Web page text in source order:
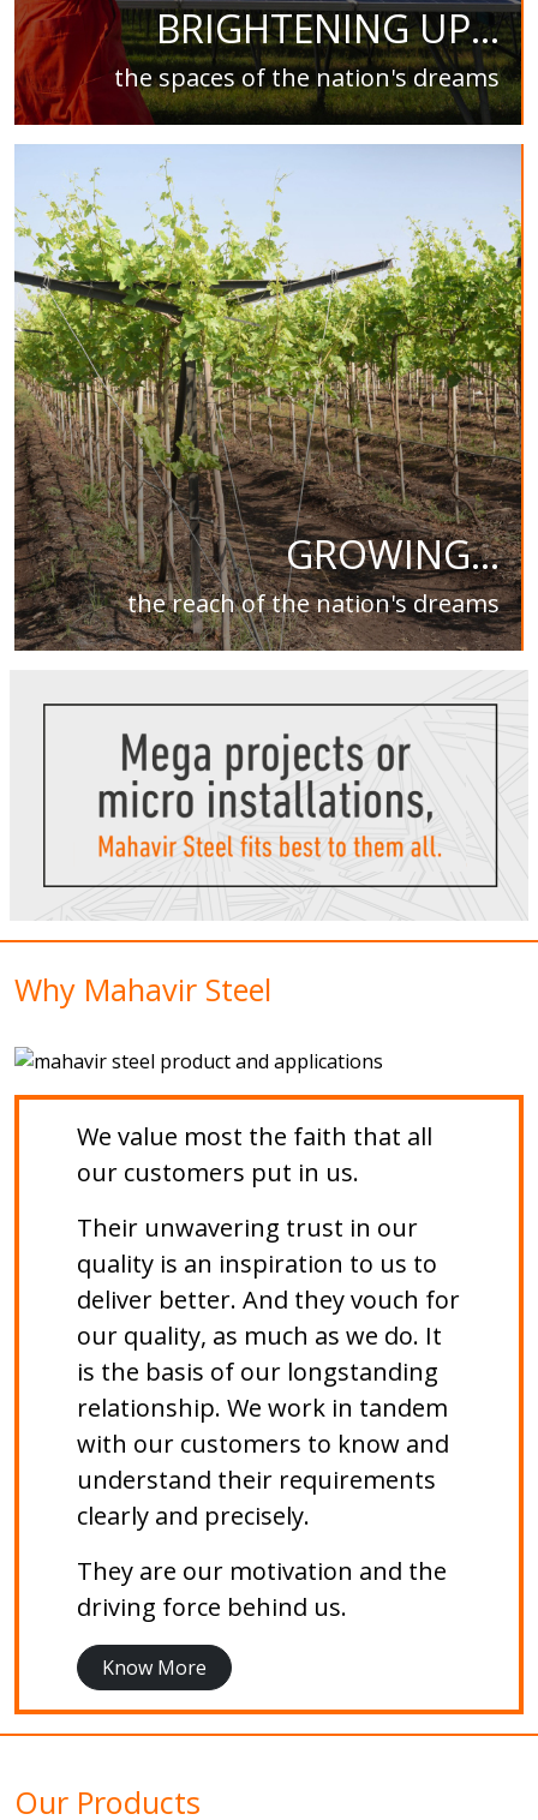
BRIGHTENING UP...
the spaces of the nation's dreams
GROWING...
the reach of the nation's dreams
Why Mahavir Steel
We value most the faith that all
our customers put in us.
Their unwavering trust in our
quality is an inspiration to us to
deliver better. And they vouch for
our quality, as much as we do. It
is the basis of our longstanding
relationship. We work in tandem
with our customers to know and
understand their requirements
clearly and precisely.
They are our motivation and the
driving force behind us.
Know More
Our Products